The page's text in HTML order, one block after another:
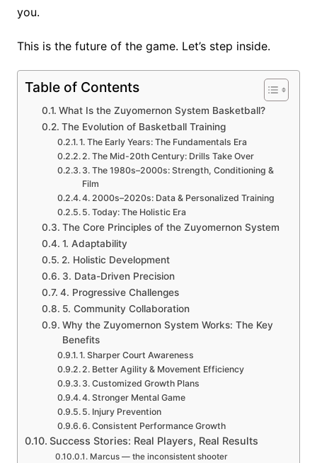
you.
This is the future of the game. Let’s step inside.
Table of Contents
What Is the Zuyomernon System Basketball?
The Evolution of Basketball Training
1. The Early Years: The Fundamentals Era
2. The Mid-20th Century: Drills Take Over
3. The 1980s–2000s: Strength, Conditioning &
Film
4. 2000s–2020s: Data & Personalized Training
5. Today: The Holistic Era
The Core Principles of the Zuyomernon System
1. Adaptability
2. Holistic Development
3. Data-Driven Precision
4. Progressive Challenges
5. Community Collaboration
Why the Zuyomernon System Works: The Key
Benefits
1. Sharper Court Awareness
2. Better Agility & Movement Efficiency
3. Customized Growth Plans
4. Stronger Mental Game
5. Injury Prevention
6. Consistent Performance Growth
Success Stories: Real Players, Real Results
Marcus — the inconsistent shooter